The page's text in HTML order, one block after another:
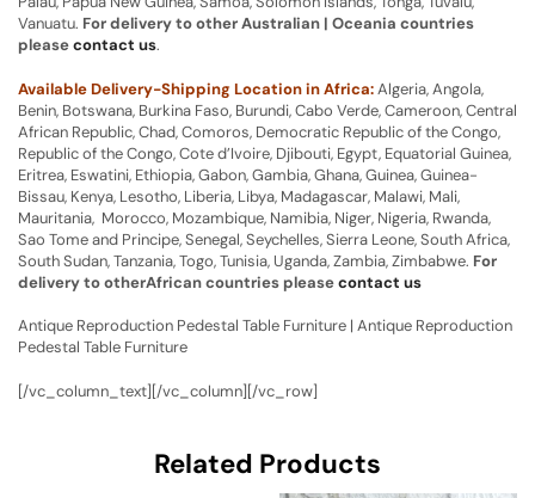
Vanuatu. For delivery to other Australian | Oceania countries
pleasecontact us.
Available Delivery-Shipping Location in Africa:Algeria, Angola,
Benin, Botswana, Burkina Faso, Burundi, Cabo Verde, Cameroon, Central
African Republic, Chad, Comoros, Democratic Republic of the Congo,
Republic of the Congo, Cote d’Ivoire, Djibouti, Egypt, Equatorial Guinea,
Eritrea, Eswatini, Ethiopia, Gabon, Gambia, Ghana, Guinea, Guinea-
Bissau, Kenya, Lesotho, Liberia, Libya, Madagascar, Malawi, Mali,
Mauritania, Morocco, Mozambique, Namibia, Niger, Nigeria, Rwanda,
Sao Tome and Principe, Senegal, Seychelles, Sierra Leone, South Africa,
South Sudan, Tanzania, Togo, Tunisia, Uganda, Zambia, Zimbabwe. For
delivery to otherAfrican countries pleasecontact us
Antique Reproduction Pedestal Table Furniture | Antique Reproduction
Pedestal Table Furniture
[/vc_column_text][/vc_column][/vc_row]
Related Products